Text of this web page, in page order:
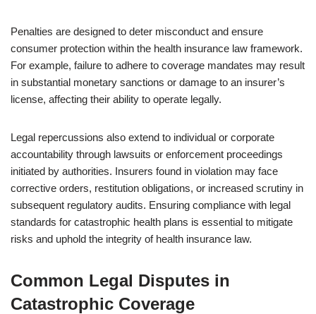
Penalties are designed to deter misconduct and ensure
consumer protection within the health insurance law framework.
For example, failure to adhere to coverage mandates may result
in substantial monetary sanctions or damage to an insurer’s
license, affecting their ability to operate legally.
Legal repercussions also extend to individual or corporate
accountability through lawsuits or enforcement proceedings
initiated by authorities. Insurers found in violation may face
corrective orders, restitution obligations, or increased scrutiny in
subsequent regulatory audits. Ensuring compliance with legal
standards for catastrophic health plans is essential to mitigate
risks and uphold the integrity of health insurance law.
Common Legal Disputes in
Catastrophic Coverage